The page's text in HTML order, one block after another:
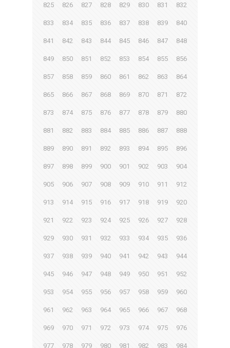
825 826 827 828 829 830 831 832
833 834 835 836 837 838 839 840
841 842 843 844 845 846 847 848
849 850 851 852 853 854 855 856
857 858 859 860 861 862 863 864
865 866 867 868 869 870 871 872
873 874 875 876 877 878 879 880
881 882 883 884 885 886 887 888
889 890 891 892 893 894 895 896
897 898 899 900 901 902 903 904
905 906 907 908 909 910 911 912
913 914 915 916 917 918 919 920
921 922 923 924 925 926 927 928
929 930 931 932 933 934 935 936
937 938 939 940 941 942 943 944
945 946 947 948 949 950 951 952
953 954 955 956 957 958 959 960
961 962 963 964 965 966 967 968
969 970 971 972 973 974 975 976
977 978 979 980 981 982 983 984